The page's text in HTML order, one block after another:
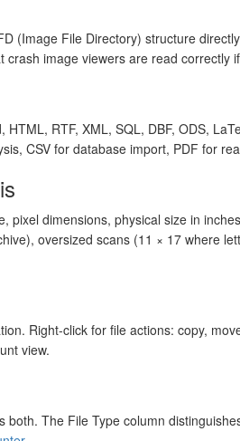
(Image File Directory) structure
image viewers are read correctly
RTF, XML, SQL, DBF, ODS,
CSV for database import, PDF for
pixel dimensions, physical size in
oversized scans (11 × 17 where
Right-click for file actions: copy,
view.
The File Type column